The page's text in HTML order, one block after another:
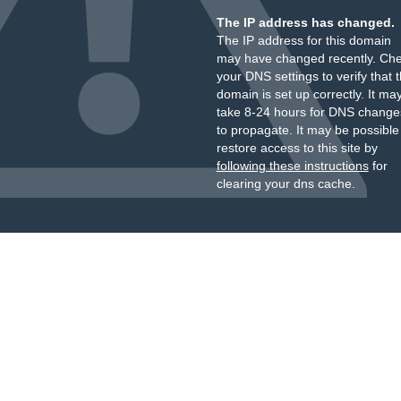
The IP address has changed.
The IP address for this domain
may have changed recently.
your DNS settings to verify that
domain is set up correctly. It
take 8-24 hours for DNS
to propagate. It may be
restore access to this site by
following these instructionsfor
clearing your dns cache.